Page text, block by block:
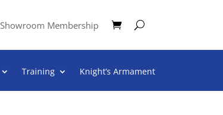
Showroom Membership
Training Knight’s Armament